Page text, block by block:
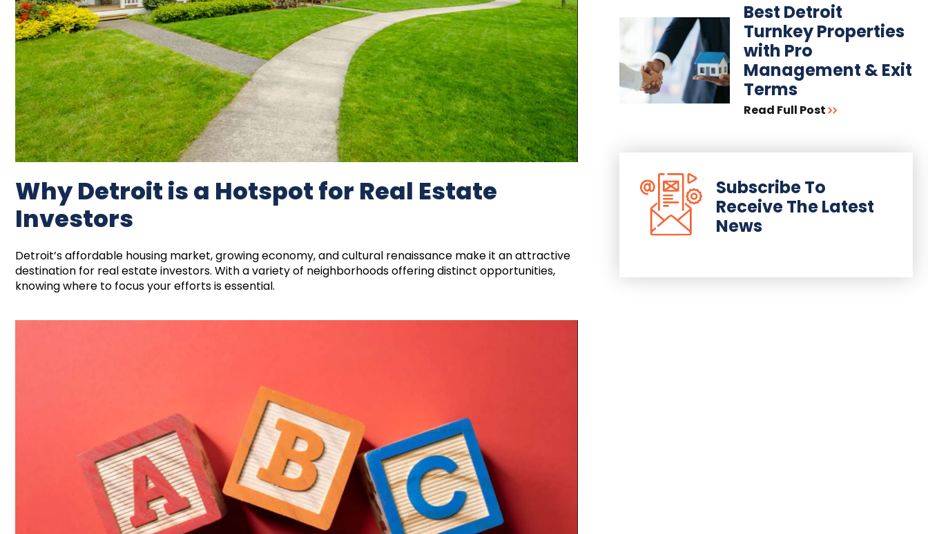
Why Detroit is a Hotspot for Real Estate
Investors
Detroit’s affordable housing market, growing economy, and cultural renaissance make it an attractive
destination for real estate investors. With a variety of neighborhoods offering distinct opportunities,
knowing where to focus your efforts is essential.
Best Detroit
Turnkey Properties
with Pro
Management & Exit
Terms
Read Full Post
Subscribe To
Receive The Latest
News